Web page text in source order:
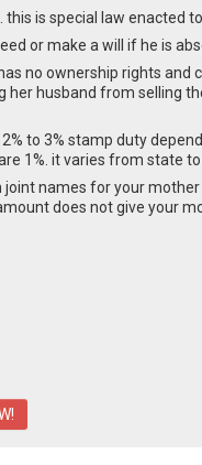
this is special law enacted
or make a will if he is
no ownership rights and
her husband from selling
to 3% stamp duty
1%. it varies from state
joint names for your
does not give your